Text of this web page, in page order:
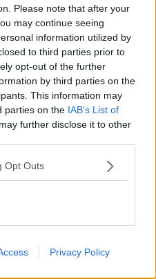
Please note that after your
may continue seeing
information utilized by
to third parties prior to
opt-out of the further
by third parties on the
This information may
parties on the IAB’s List of
further disclose it to other
Opt Outs
Privacy Policy